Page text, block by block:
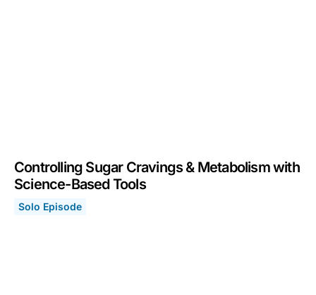
Controlling Sugar Cravings & Metabolism with
Science-Based Tools
Solo Episode